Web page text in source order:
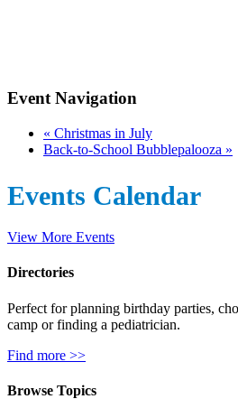
Event Navigation
« Christmas in July
Back-to-School Bubblepalooza »
Events Calendar
View More Events
Directories
Perfect for planning birthday parties,
camp or finding a pediatrician.
Find more >>
Browse Topics